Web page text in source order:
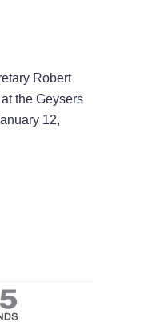
Robert
the Geysers
12,